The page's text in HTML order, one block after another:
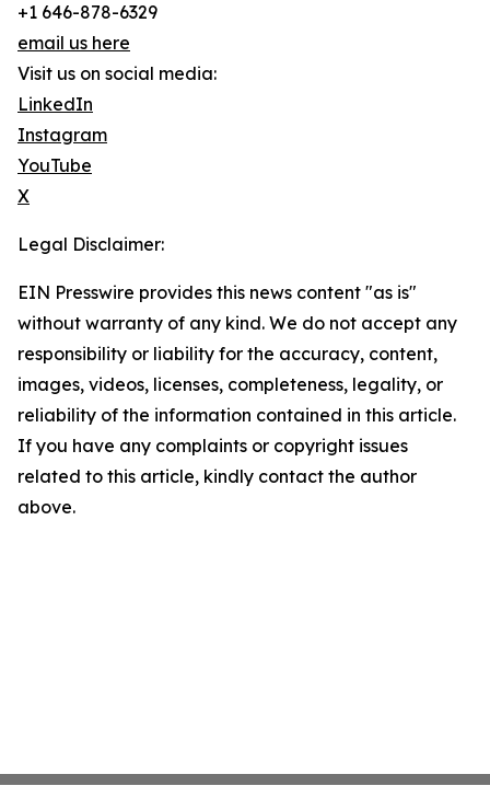
+1 646-878-6329
email us here
Visit us on social media:
LinkedIn
Instagram
YouTube
X
Legal Disclaimer:
EIN Presswire provides this news content "as is"
without warranty of any kind. We do not accept any
responsibility or liability for the accuracy, content,
images, videos, licenses, completeness, legality, or
reliability of the information contained in this article.
If you have any complaints or copyright issues
related to this article, kindly contact the author
above.